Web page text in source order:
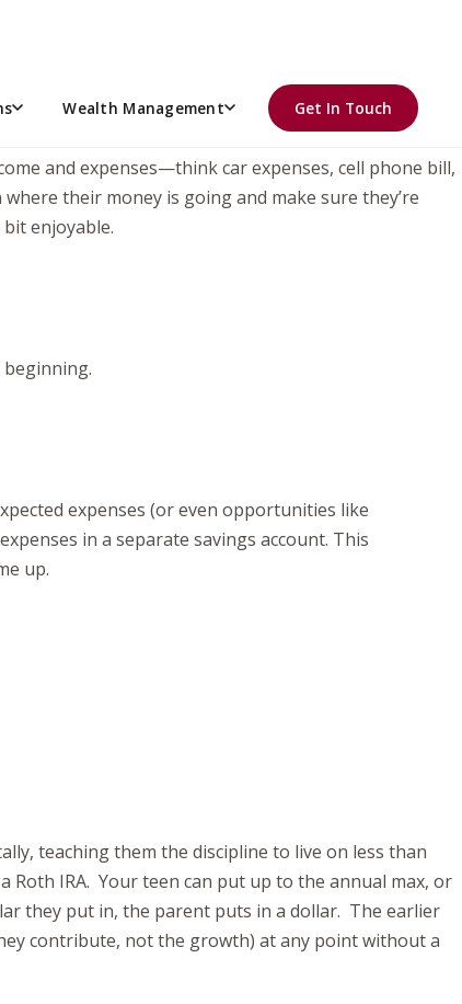
Wealth Management Get In Touch
her learn how to manage the bigger paychecks
through a few key financial moves can set them
and expenses—think car expenses, cell phone bill,
their money is going and make sure they’re
enjoyable.
expenses (or even opportunities like
in a separate savings account. This
up.
teaching them the discipline to live on less than
Roth IRA. Your teen can put up to the annual max, or
they put in, the parent puts in a dollar. The earlier
contribute, not the growth) at any point without a